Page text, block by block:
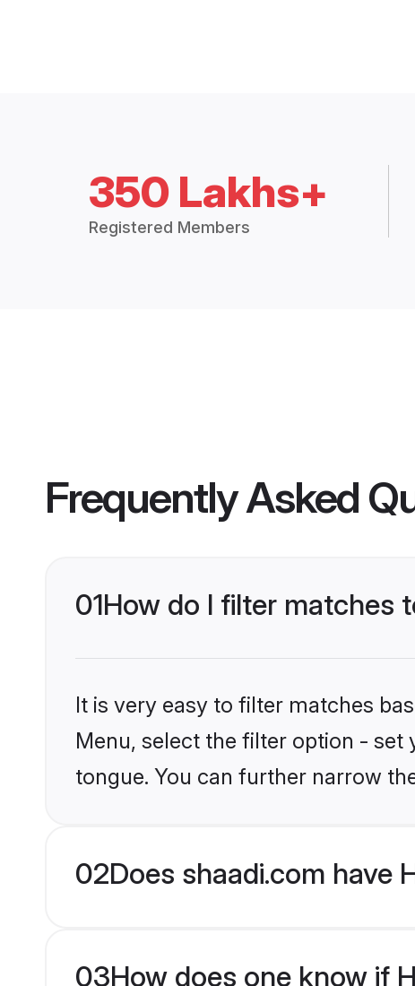
350 Lakhs+
Registered Members
Frequently Asked
01How do I filter matches
It is very easy to filter matches
Menu, select the filter option -
tongue. You can further narrow
02Does shaadi.com have
03How does one know if